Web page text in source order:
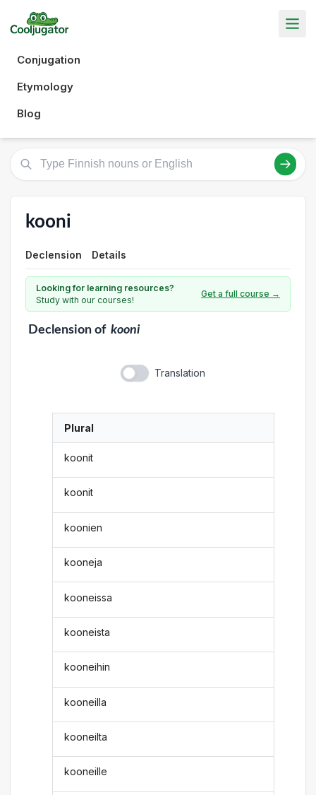
Conjugation
Etymology
Blog
kooni
Declension Details
Looking for learning resources?
Study with our courses!
Get a full course →
Declensionof kooni
Translation
Plural
koonit
koonit
koonien
kooneja
kooneissa
kooneista
kooneihin
kooneilla
kooneilta
kooneille